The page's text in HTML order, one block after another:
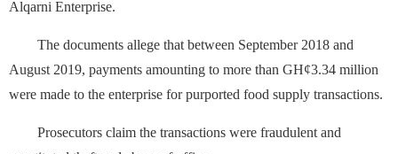
Alqarni Enterprise.
The documents allege that between September 2018 and
August 2019, payments amounting to more than GH¢3.34 million
were made to the enterprise for purported food supply transactions.
Prosecutors claim the transactions were fraudulent and